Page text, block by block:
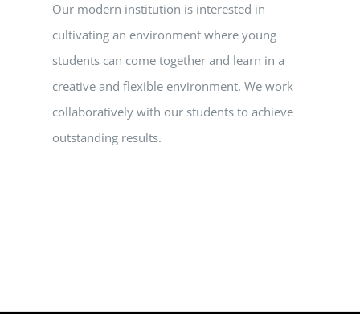
Our modern institution is interested in
cultivating an environment where young
students can come together and learn in a
creative and flexible environment. We work
collaboratively with our students to achieve
outstanding results.